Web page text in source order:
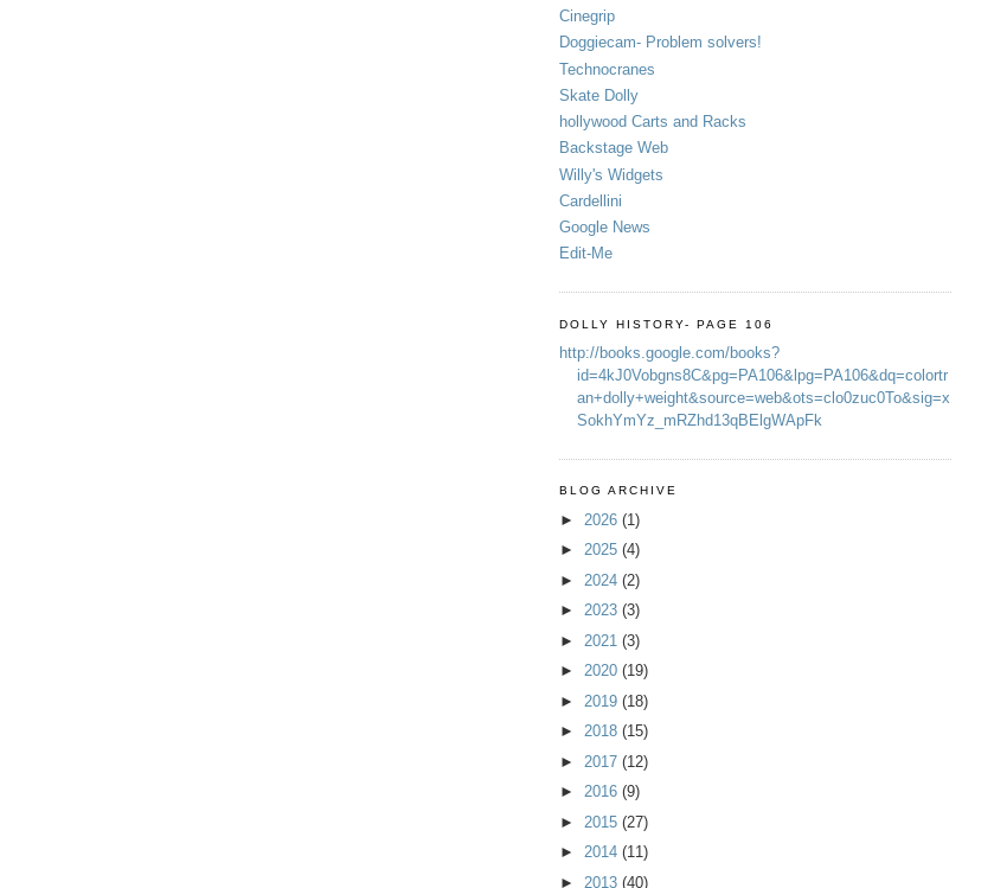
Cinegrip
Doggiecam- Problem solvers!
Technocranes
Skate Dolly
hollywood Carts and Racks
Backstage Web
Willy's Widgets
Cardellini
Google News
Edit-Me
DOLLY HISTORY- PAGE 106
http://books.google.com/books?
id=4kJ0Vobgns8C&pg=PA106&lpg=PA106&dq=colortr
an+dolly+weight&source=web&ots=clo0zuc0To&sig=x
SokhYmYz_mRZhd13qBElgWApFk
BLOG ARCHIVE
► 2026 (1)
► 2025 (4)
► 2024 (2)
► 2023 (3)
► 2021 (3)
► 2020 (19)
► 2019 (18)
► 2018 (15)
► 2017 (12)
► 2016 (9)
► 2015 (27)
► 2014 (11)
► 2013 (40)